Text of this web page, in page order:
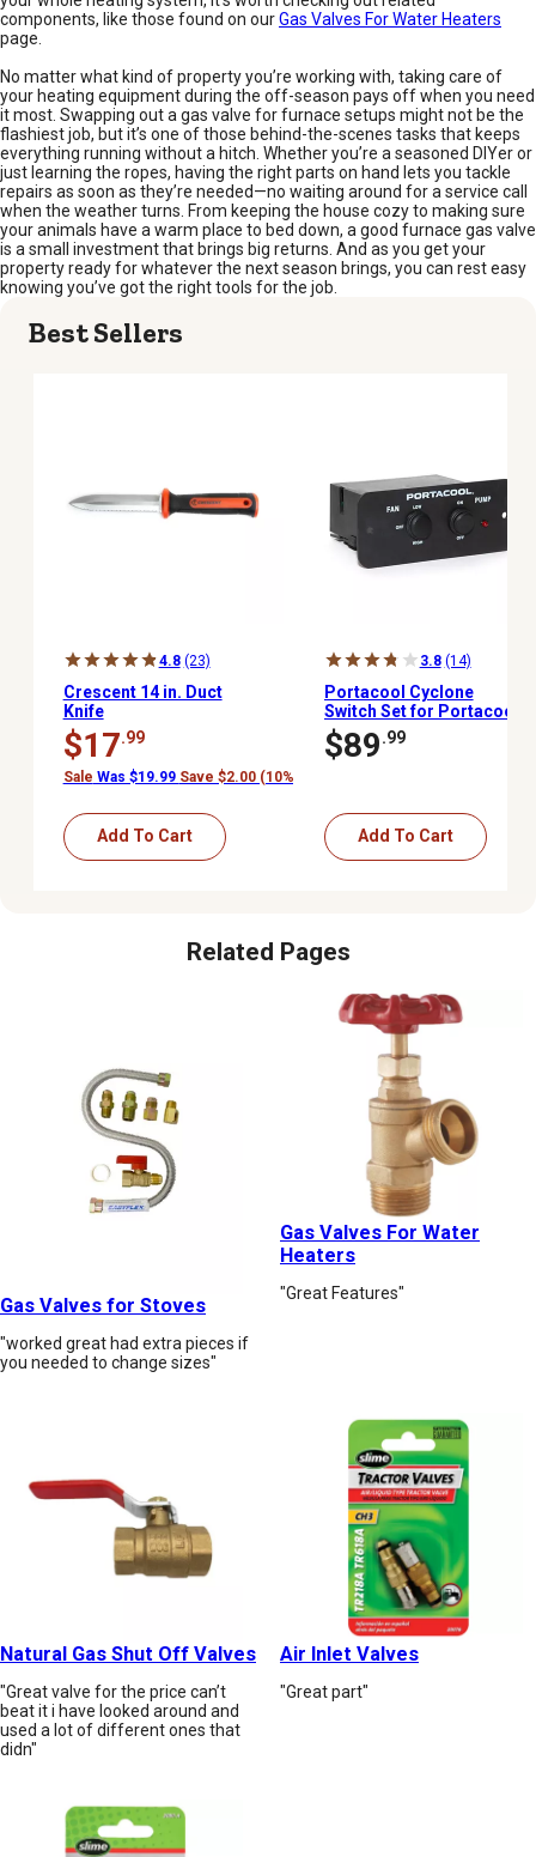
components, like those found on ourGas Valves For Water Heaters
page.
No matter what kind of property you’re working with, taking care of
your heating equipment during the off-season pays off when you need
it most. Swapping out a gas valve for furnace setups might not be the
flashiest job, but it’s one of those behind-the-scenes tasks that keeps
everything running without a hitch. Whether you’re a seasoned DIYer or
just learning the ropes, having the right parts on hand lets you tackle
repairs as soon as they’re needed—no waiting around for a service call
when the weather turns. From keeping the house cozy to making sure
your animals have a warm place to bed down, a good furnace gas valve
is a small investment that brings big returns. And as you get your
property ready for whatever the next season brings, you can rest easy
knowing you’ve got the right tools for the job.
Best Sellers
4.8 (23)
Crescent 14 in. Duct
Knife
$17.99
Sale Was $19.99 Save $2.00 (10%)
Add To Cart
3.8 (14)
Portacool Cyclone
Switch Set for Portacool
Cyclone 110, 120 and 130
$89.99
Add To Cart
Related Pages
Gas Valves for Stoves
"worked great had extra pieces if
you needed to change sizes"
Gas Valves For Water
Heaters
"Great Features"
Natural Gas Shut Off Valves
"Great valve for the price can’t
beat it i have looked around and
used a lot of different ones that
didn"
Air Inlet Valves
"Great part"